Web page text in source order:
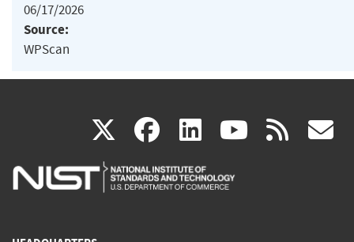
06/17/2026
Source:
WPScan
X(link
is
facebook
(link
is
linkedin
(link
is
(link rss